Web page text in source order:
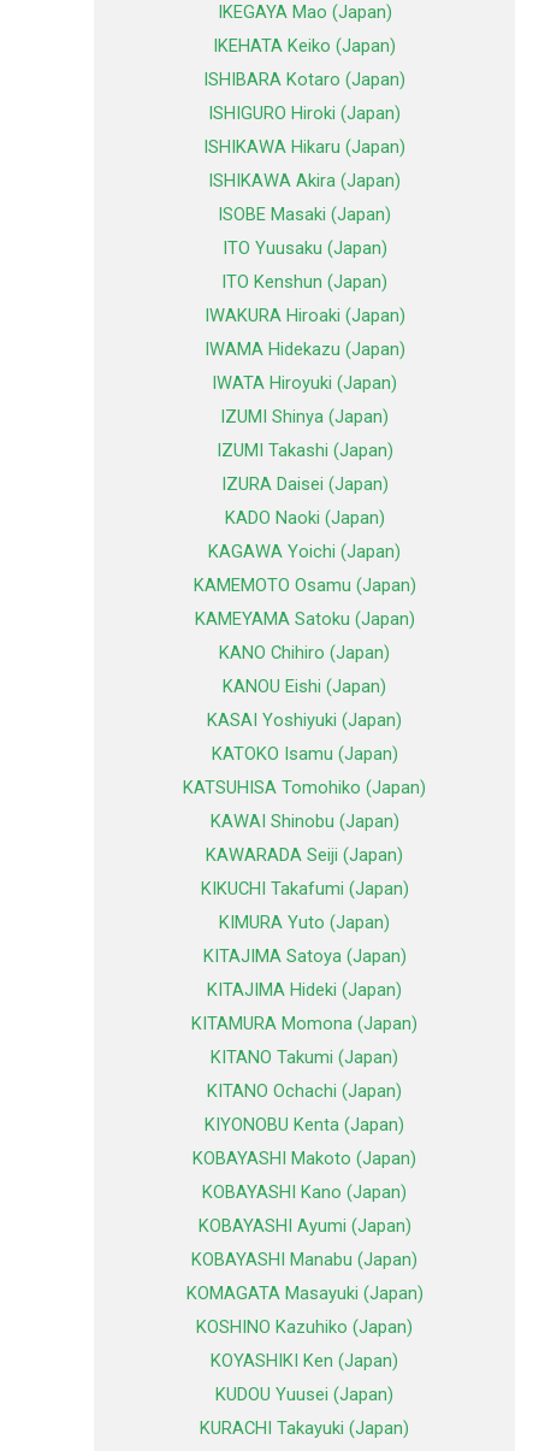
IKEGAYA Mao (Japan)
IKEHATA Keiko (Japan)
ISHIBARA Kotaro (Japan)
ISHIGURO Hiroki (Japan)
ISHIKAWA Hikaru (Japan)
ISHIKAWA Akira (Japan)
ISOBE Masaki (Japan)
ITO Yuusaku (Japan)
ITO Kenshun (Japan)
IWAKURA Hiroaki (Japan)
IWAMA Hidekazu (Japan)
IWATA Hiroyuki (Japan)
IZUMI Shinya (Japan)
IZUMI Takashi (Japan)
IZURA Daisei (Japan)
KADO Naoki (Japan)
KAGAWA Yoichi (Japan)
KAMEMOTO Osamu (Japan)
KAMEYAMA Satoku (Japan)
KANO Chihiro (Japan)
KANOU Eishi (Japan)
KASAI Yoshiyuki (Japan)
KATOKO Isamu (Japan)
KATSUHISA Tomohiko (Japan)
KAWAI Shinobu (Japan)
KAWARADA Seiji (Japan)
KIKUCHI Takafumi (Japan)
KIMURA Yuto (Japan)
KITAJIMA Satoya (Japan)
KITAJIMA Hideki (Japan)
KITAMURA Momona (Japan)
KITANO Takumi (Japan)
KITANO Ochachi (Japan)
KIYONOBU Kenta (Japan)
KOBAYASHI Makoto (Japan)
KOBAYASHI Kano (Japan)
KOBAYASHI Ayumi (Japan)
KOBAYASHI Manabu (Japan)
KOMAGATA Masayuki (Japan)
KOSHINO Kazuhiko (Japan)
KOYASHIKI Ken (Japan)
KUDOU Yuusei (Japan)
KURACHI Takayuki (Japan)